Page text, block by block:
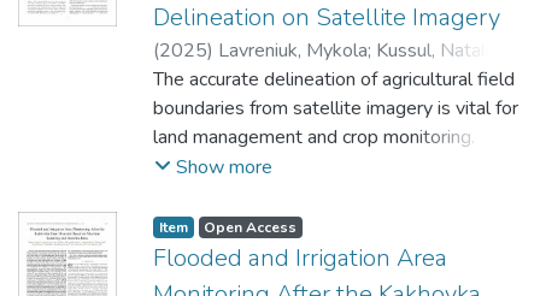
Delineation on Satellite Imagery
(2025) Lavreniuk, Mykola; Kussul, Nataliia
Shelestov, Andrii;Yailymov, Bohdan;Salii,
Yevhenii;Kuzin, Volodymyr;Szantoi, Zoltan
The accurate delineation of agricultural field
boundaries from satellite imagery is vital for
land management and crop monitoring.
However, current methods face challenges
discrepancies, and diverse environmental
conditions. We address this by
reformulating the task as instance
Show more
Item Open Access
Flooded and Irrigation Area